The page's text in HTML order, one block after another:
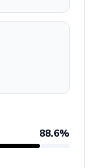
88.6%